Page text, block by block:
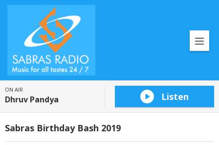
ON AIR
Dhruv Pandya Listen
Sabras Birthday Bash 2019